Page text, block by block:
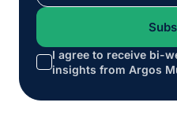
I agree to receive bi-
insights from Argos